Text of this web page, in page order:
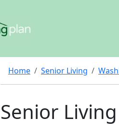
Home Senior Living
Senior